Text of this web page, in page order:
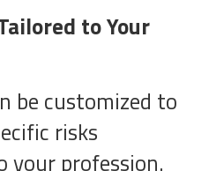
to Your
be customized to
risks
your profession.